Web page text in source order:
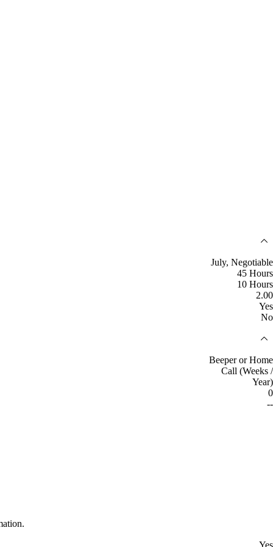
July, Negotiable
45 Hours
10 Hours
2.00
Yes
No
Beeper or Home
Call (Weeks /
Year)
0
--
Yes